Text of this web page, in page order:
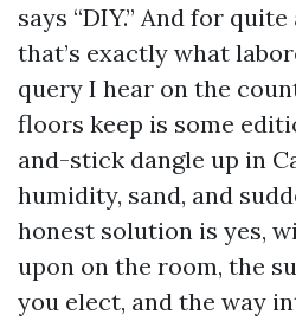
says “DIY.” And for
that’s exactly what
query I hear on the
floors keep is some
and-stick dangle up in
humidity, sand, and
honest solution is yes,
upon on the room, the
you elect, and the way